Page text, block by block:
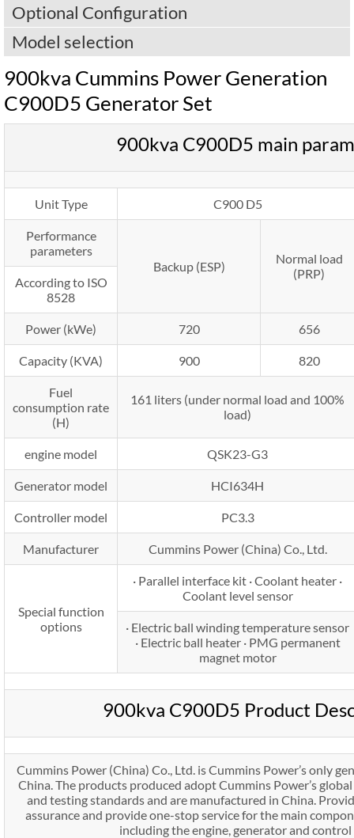
Optional Configuration
Model selection
900kva Cummins Power Generation
C900D5 Generator Set
900kva C900D5 main
Unit Type C900 D5
Performance
parameters
Backup (ESP)
Normal load
(PRP)
According to ISO
8528
Power (kWe) 720 656
Capacity (KVA) 900 820
Fuel
consumption rate
(H)
161 liters (under normal load and 100%
load)
engine model QSK23-G3
Generator model HCI634H
Controller model PC3.3
Manufacturer Cummins Power (China) Co., Ltd.
Special function
options
· Parallel interface kit · Coolant heater ·
Coolant level sensor
· Electric ball winding temperature sensor
· Electric ball heater · PMG permanent
magnet motor
900kva C900D5 Product
Cummins Power (China) Co., Ltd. is Cummins Power’s only
China. The products produced adopt Cummins Power’s
and testing standards and are manufactured in China.
assurance and provide one-stop service for the main
including the engine, generator and control